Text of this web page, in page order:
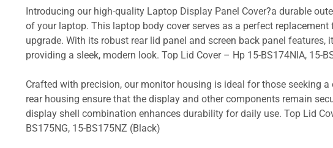
Introducing our high-quality Laptop Display Panel Cover?a durable
of your laptop. This laptop body cover serves as a perfect
upgrade. With its robust rear lid panel and screen back panel
providing a sleek, modern look. Top Lid Cover – Hp 15-BS174NIA, 15-
Crafted with precision, our monitor housing is ideal for those seeking
rear housing ensure that the display and other components remain
display shell combination enhances durability for daily use. Top Lid
BS175NG, 15-BS175NZ (Black)